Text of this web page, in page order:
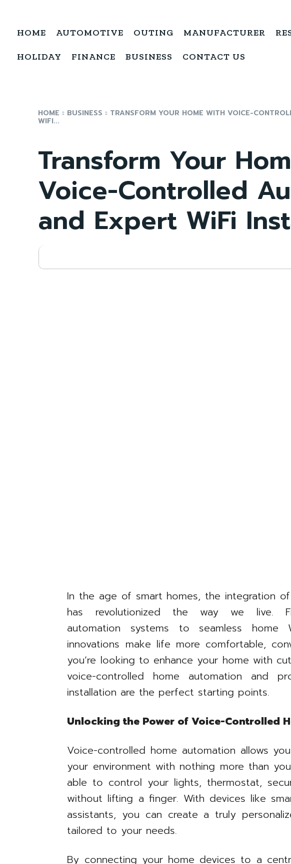
HOME AUTOMOTIVE OUTING MANUFACTURER
HOLIDAY FINANCE BUSINESS CONTACT US
HOME BUSINESS TRANSFORM YOUR HOME WITH VOICE-
WIFI...
Transform Your
Voice-Controlled
and Expert WiFi
In the age of smart homes, the integration
has revolutionized the way we live.
automation systems to seamless home
innovations make life more comfortable,
you’re looking to enhance your home with
voice-controlled home automation and
installation are the perfect starting points.
Unlocking the Power of Voice-Controlled
Voice-controlled home automation allows
your environment with nothing more than
able to control your lights, thermostat,
without lifting a finger. With devices like
assistants, you can create a truly
tailored to your needs.
By connecting your home devices to a